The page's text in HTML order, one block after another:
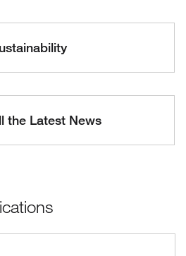
the Latest News